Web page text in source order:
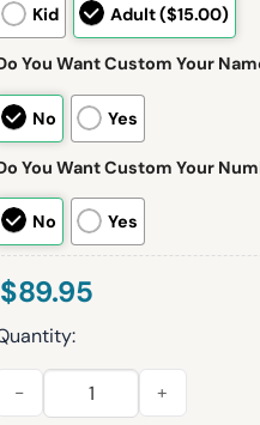
Kid Adult ($15.00)
You Want Custom Your
No Yes
You Want Custom Your
No Yes
$89.95
Bird Gang S.B 26 Eagles